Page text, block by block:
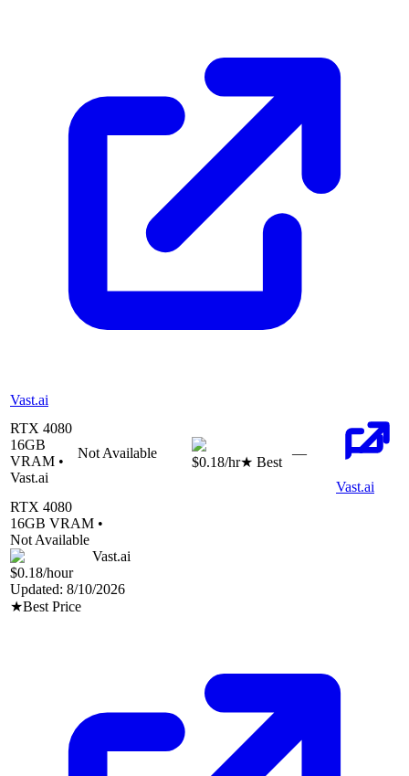
Vast.ai
RTX 4080
16GB
VRAM •
Vast.ai
Not Available
$0.18/hr★ Best
—
Vast.ai
RTX 4080
16GB VRAM •
Not Available
Vast.ai
$0.18/hour
Updated: 8/10/2026
★Best Price